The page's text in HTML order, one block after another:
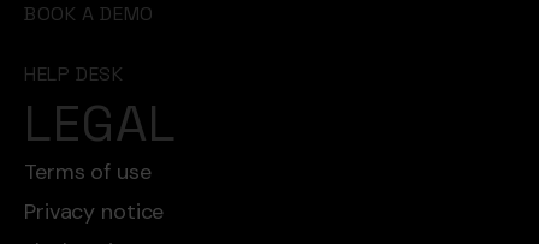
BOOK A DEMO
HELP DESK
LEGAL
Terms of use
Privacy notice